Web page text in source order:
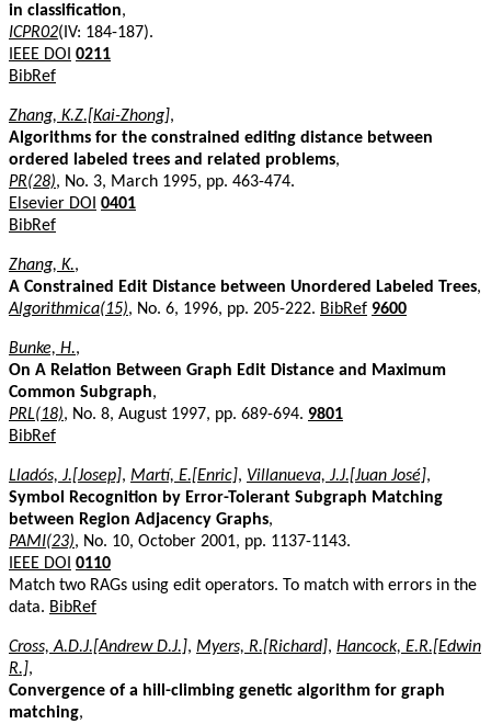
in classification,
ICPR02(IV: 184-187).
IEEE DOI 0211
BibRef
Zhang, K.Z.[Kai-Zhong],
Algorithms for the constrained editing distance between
ordered labeled trees and related problems,
PR(28), No. 3, March 1995, pp. 463-474.
Elsevier DOI 0401
BibRef
Zhang, K.,
A Constrained Edit Distance between Unordered Labeled Trees,
Algorithmica(15), No. 6, 1996, pp. 205-222. BibRef 9600
Bunke, H.,
On A Relation Between Graph Edit Distance and Maximum
Common Subgraph,
PRL(18), No. 8, August 1997, pp. 689-694. 9801
BibRef
Lladós, J.[Josep], Martí, E.[Enric], Villanueva, J.J.[Juan José],
Symbol Recognition by Error-Tolerant Subgraph Matching
between Region Adjacency Graphs,
PAMI(23), No. 10, October 2001, pp. 1137-1143.
IEEE DOI 0110
Match two RAGs using edit operators. To match with errors in the
data. BibRef
Cross, A.D.J.[Andrew D.J.], Myers, R.[Richard], Hancock, E.R.[Edwin
R.],
Convergence of a hill-climbing genetic algorithm for graph
matching,